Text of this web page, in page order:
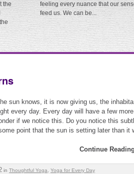
the
feeling every nuance that our
feed us. We can be...
sun knows, it is now giving us, the
every day. Every day will have a few
if we notice this. Do you notice this
point that the sun is setting later than it
Continue
in Thoughtful Yoga Yoga for Every Day